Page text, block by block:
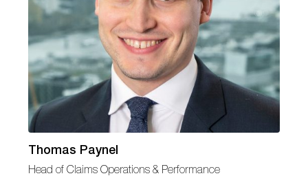
Thomas Paynel
Head of Claims Operations & Performance